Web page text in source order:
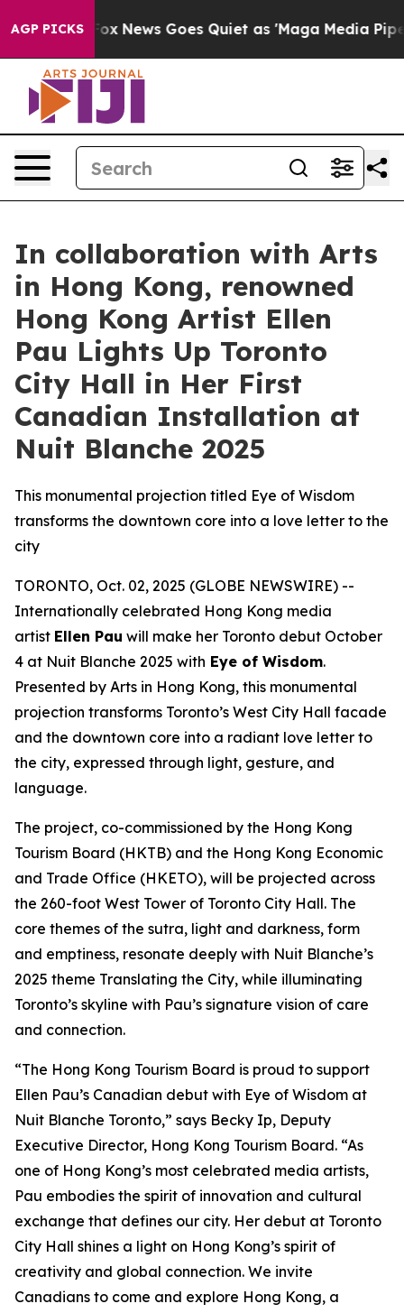
AGP PICKS
Fox News Goes Quiet as 'Maga Media Pipeline'
In collaboration with Arts
in Hong Kong, renowned
Hong Kong Artist Ellen
Pau Lights Up Toronto
City Hall in Her First
Canadian Installation at
Nuit Blanche 2025
This monumental projection titled Eye of Wisdom
transforms the downtown core into a love letter to the
city
TORONTO, Oct. 02, 2025 (GLOBE NEWSWIRE) --
Internationally celebrated Hong Kong media
artist Ellen Pau will make her Toronto debut October
4 at Nuit Blanche 2025 with Eye of Wisdom.
Presented by Arts in Hong Kong, this monumental
projection transforms Toronto’s West City Hall facade
and the downtown core into a radiant love letter to
the city, expressed through light, gesture, and
language.
The project, co-commissioned by the Hong Kong
Tourism Board (HKTB) and the Hong Kong Economic
and Trade Office (HKETO), will be projected across
the 260-foot West Tower of Toronto City Hall. The
core themes of the sutra, light and darkness, form
and emptiness, resonate deeply with Nuit Blanche’s
2025 theme Translating the City, while illuminating
Toronto’s skyline with Pau’s signature vision of care
and connection.
“The Hong Kong Tourism Board is proud to support
Ellen Pau’s Canadian debut with Eye of Wisdom at
Nuit Blanche Toronto,” says Becky Ip, Deputy
Executive Director, Hong Kong Tourism Board. “As
one of Hong Kong’s most celebrated media artists,
Pau embodies the spirit of innovation and cultural
exchange that defines our city. Her debut at Toronto
City Hall shines a light on Hong Kong’s spirit of
creativity and global connection. We invite
Canadians to come and explore Hong Kong, a